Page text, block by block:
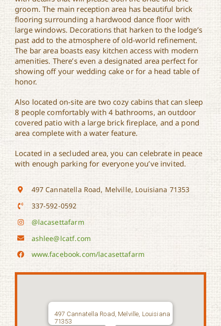
groom. The main reception area has beautiful brick
flooring surrounding a hardwood dance floor with
large windows. Decorations that harken to the lodge’s
past add to the atmosphere of old-world refinement.
The bar area boasts easy kitchen access with modern
amenities. There’s even a designated area perfect for
showing off your wedding cake or for a head table of
honor.
Also located on-site are two cozy cabins that can sleep
8 people comfortably with 4 bathrooms, an outdoor
covered patio with a large brick fireplace, and a pond
area complete with a water feature.
Located in a secluded area, you can celebrate in peace
with enough parking for everyone you’ve invited.
497 Cannatella Road, Melville, Louisiana 71353
337-592-0592
@lacasettafarm
ashlee@lcatf.com
www.facebook.com/lacasettafarm
497 Cannatella Road, Melville, Louisiana
71353